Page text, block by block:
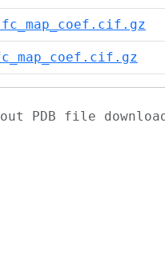
PDB file